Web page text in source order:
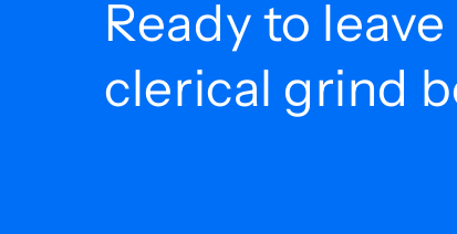
Ready to
clerical grind